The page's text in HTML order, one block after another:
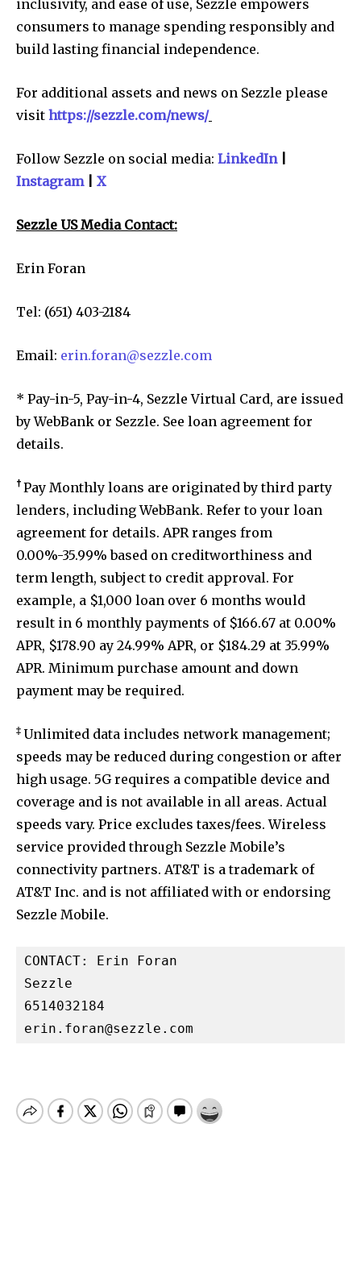
inclusivity, and ease of use, Sezzle empowers
consumers to manage spending responsibly and
build lasting financial independence.
For additional assets and news on Sezzle please
visit https://sezzle.com/news/
Follow Sezzle on social media: LinkedIn|
Instagram| X
Sezzle US Media Contact:
Erin Foran
Tel: (651) 403-2184
Email: erin.foran@sezzle.com
* Pay-in-5, Pay-in-4, Sezzle Virtual Card, are issued
by WebBank or Sezzle. See loan agreement for
details.
† Pay Monthly loans are originated by third party
lenders, including WebBank. Refer to your loan
agreement for details. APR ranges from
0.00%-35.99% based on creditworthiness and
term length, subject to credit approval. For
example, a $1,000 loan over 6 months would
result in 6 monthly payments of $166.67 at 0.00%
APR, $178.90 ay 24.99% APR, or $184.29 at 35.99%
APR. Minimum purchase amount and down
payment may be required.
‡ Unlimited data includes network management;
speeds may be reduced during congestion or after
high usage. 5G requires a compatible device and
coverage and is not available in all areas. Actual
speeds vary. Price excludes taxes/fees. Wireless
service provided through Sezzle Mobile’s
connectivity partners. AT&T is a trademark of
AT&T Inc. and is not affiliated with or endorsing
Sezzle Mobile.
CONTACT: Erin Foran
Sezzle
erin.foran@sezzle.com